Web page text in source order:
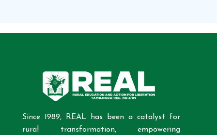
Since 1989, REAL has been a catalyst for
rural transformation, empowering